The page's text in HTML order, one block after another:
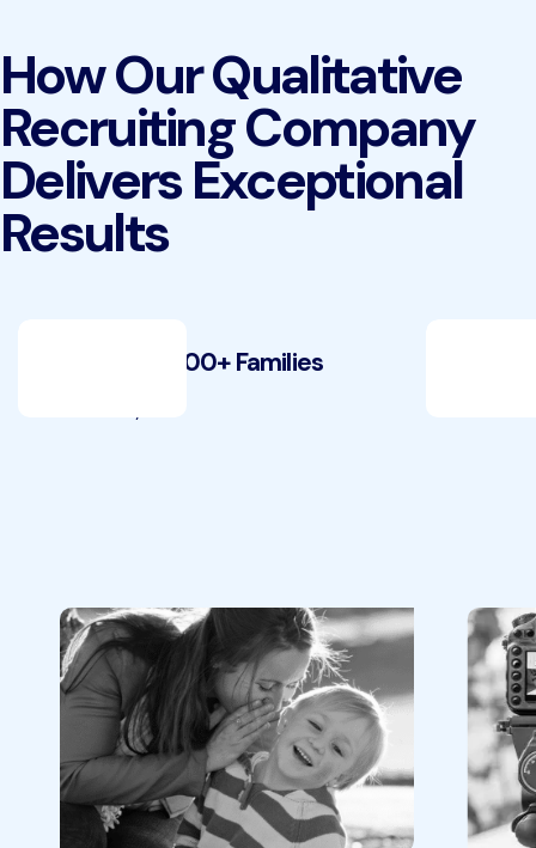
How Our Qualitative
Recruiting Company
Delivers Exceptional
Results
Recruiting 100+ Families